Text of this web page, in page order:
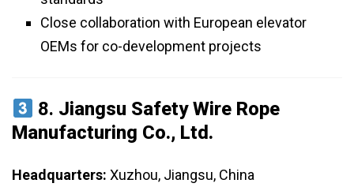
Close collaboration with European elevator
OEMs for co-development projects
8. Jiangsu Safety Wire Rope
Manufacturing Co., Ltd.
Headquarters: Xuzhou, Jiangsu, China